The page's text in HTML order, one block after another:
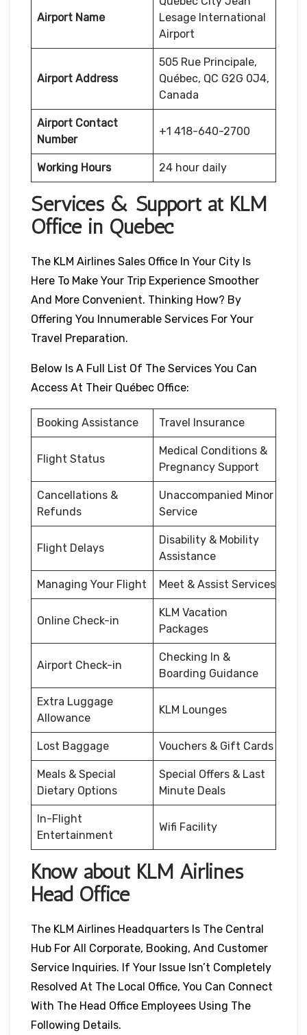
Airport Name
Lesage International
Airport
Airport Address
505 Rue Principale,
Québec, QC G2G 0J4,
Canada
Airport Contact
Number
+1 418-640-2700
Working Hours 24 hour daily
Services & Support at KLM
Office in Québec
The KLM Airlines Sales Office In Your City Is
Here To Make Your Trip Experience Smoother
And More Convenient. Thinking How? By
Offering You Innumerable Services For Your
Travel Preparation.
Below Is A Full List Of The Services You Can
Access At Their Québec Office:
Booking Assistance Travel Insurance
Flight Status
Medical Conditions &
Pregnancy Support
Cancellations &
Refunds
Unaccompanied Minor
Service
Flight Delays
Disability & Mobility
Assistance
Managing Your Flight Meet & Assist Services
Online Check-in
KLM Vacation
Packages
Airport Check-in
Checking In &
Boarding Guidance
Extra Luggage
Allowance
KLM Lounges
Lost Baggage Vouchers & Gift Cards
Meals & Special
Dietary Options
Special Offers & Last
Minute Deals
In-Flight
Entertainment
Wifi Facility
Know about KLM Airlines
Head Office
The KLM Airlines Headquarters Is The Central
Hub For All Corporate, Booking, And Customer
Service Inquiries. If Your Issue Isn’t Completely
Resolved At The Local Office, You Can Connect
With The Head Office Employees Using The
Following Details.